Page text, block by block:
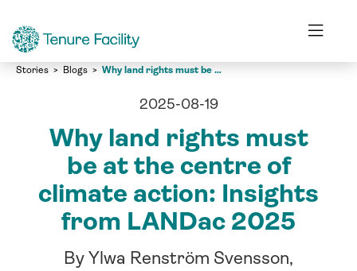
Stories Blogs Why land rights must be at the centre of climate action: Insights from LANDac 2025
2025-08-19
Why land rights must
be at the centre of
climate action: Insights
from LANDac 2025
By Ylwa Renström Svensson,